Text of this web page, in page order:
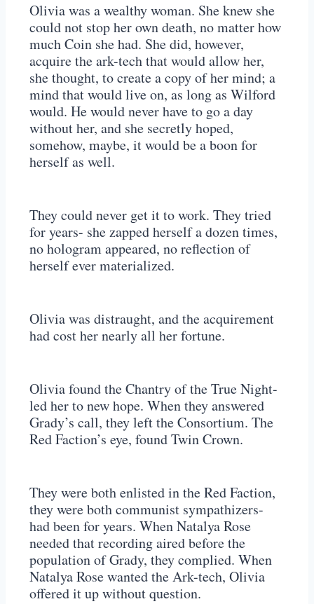
Olivia was a wealthy woman. She knew she
could not stop her own death, no matter how
much Coin she had. She did, however,
acquire the ark-tech that would allow her,
she thought, to create a copy of her mind; a
mind that would live on, as long as Wilford
would. He would never have to go a day
without her, and she secretly hoped,
somehow, maybe, it would be a boon for
herself as well.
They could never get it to work. They tried
for years- she zapped herself a dozen times,
no hologram appeared, no reflection of
herself ever materialized.
Olivia was distraught, and the acquirement
had cost her nearly all her fortune.
Olivia found the Chantry of the True Night-
led her to new hope. When they answered
Grady’s call, they left the Consortium. The
Red Faction’s eye, found Twin Crown.
They were both enlisted in the Red Faction,
they were both communist sympathizers-
had been for years. When Natalya Rose
needed that recording aired before the
population of Grady, they complied. When
Natalya Rose wanted the Ark-tech, Olivia
offered it up without question.